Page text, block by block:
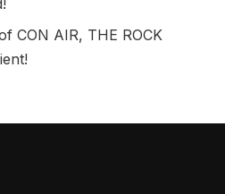
CON AIR, THE ROCK